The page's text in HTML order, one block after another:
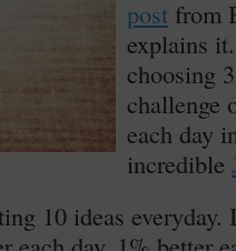
post from
explains
choosing
challenge
each day
incredible
10 ideas everyday.